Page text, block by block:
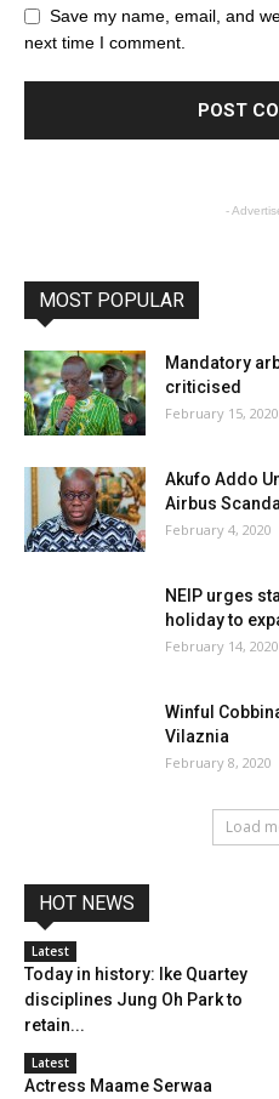
Save my name, email, and
next time I comment.
-
MOST POPULAR
Mandatory
criticised
February 15, 2020
Akufo Addo
Airbus
February 4, 2020
NEIP urges
holiday to
February 14, 2020
Winful
Vilaznia
February 8, 2020
Load
HOT NEWS
Latest
Today in history: Ike Quartey
disciplines Jung Oh Park to
retain...
Latest
Actress Maame Serwaa